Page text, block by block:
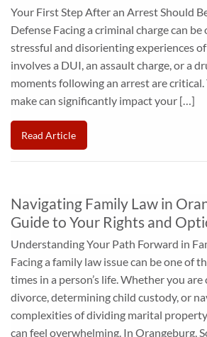
Your First Step After an Arrest Should
Defense Facing a criminal charge can
stressful and disorienting experiences
involves a DUI, an assault charge, or a
moments following an arrest are critical.
make can significantly impact your […]
Read Article
Navigating Family Law in
Guide to Your Rights and
Understanding Your Path Forward in
Facing a family law issue can be one of
times in a person’s life. Whether you
divorce, determining child custody, or
complexities of dividing marital
can feel overwhelming. In Orangeburg,